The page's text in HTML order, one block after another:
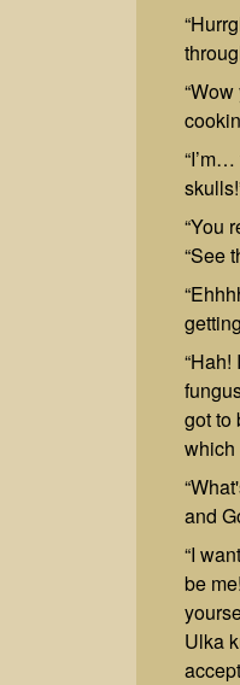
“You
“See
got to
which
and
“I
be me!
Ulka